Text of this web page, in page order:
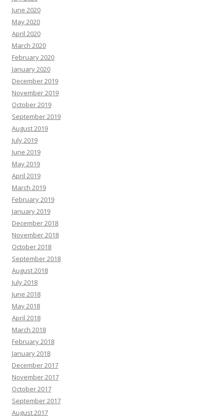
June 2020
May 2020
April 2020
March 2020
February 2020
January 2020
December 2019
November 2019
October 2019
September 2019
August 2019
July 2019
June 2019
May 2019
April 2019
March 2019
February 2019
January 2019
December 2018
November 2018
October 2018
September 2018
August 2018
July 2018
June 2018
May 2018
April 2018
March 2018
February 2018
January 2018
December 2017
November 2017
October 2017
September 2017
August 2017